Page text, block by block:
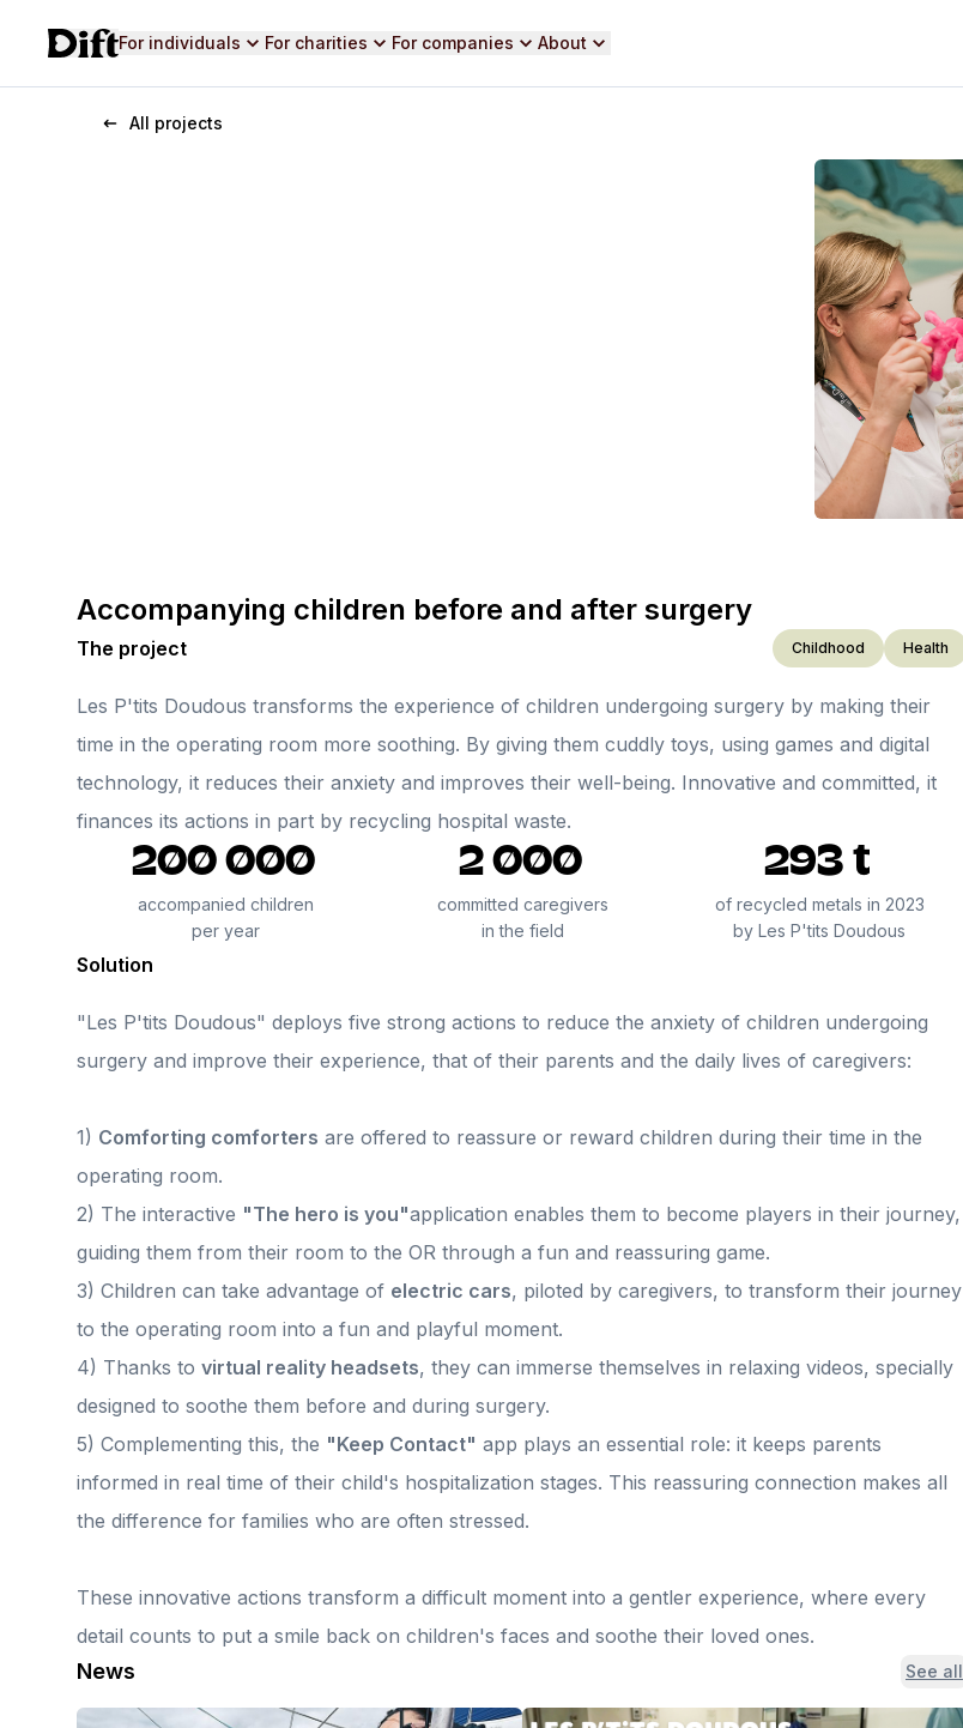
For individuals For charities For companies About
All projects
Accompanying children before and after surgery
The project Childhood Health
Les P'tits Doudous transforms the experience of children undergoing surgery by making their
time in the operating room more soothing. By giving them cuddly toys, using games and digital
technology, it reduces their anxiety and improves their well-being. Innovative and committed, it
finances its actions in part by recycling hospital waste.
200 000
accompanied children
per year
2 000
committed caregivers
in the field
293 t
of recycled metals in 2023
by Les P'tits Doudous
Solution
"Les P'tits Doudous" deploys five strong actions to reduce the anxiety of children undergoing
surgery and improve their experience, that of their parents and the daily lives of caregivers:
1) Comforting comforters are offered to reassure or reward children during their time in the
operating room.
2) The interactive "The hero is you"application enables them to become players in their journey,
guiding them from their room to the OR through a fun and reassuring game.
3) Children can take advantage of electric cars, piloted by caregivers, to transform their journey
to the operating room into a fun and playful moment.
4) Thanks to virtual reality headsets, they can immerse themselves in relaxing videos, specially
designed to soothe them before and during surgery.
5) Complementing this, the "Keep Contact" app plays an essential role: it keeps parents
informed in real time of their child's hospitalization stages. This reassuring connection makes all
the difference for families who are often stressed.
These innovative actions transform a difficult moment into a gentler experience, where every
detail counts to put a smile back on children's faces and soothe their loved ones.
News See all